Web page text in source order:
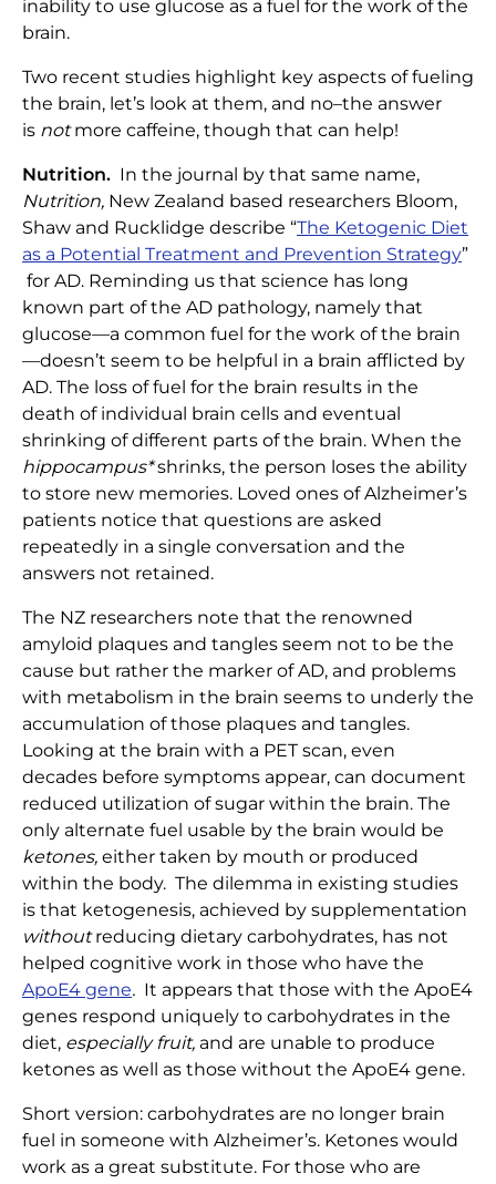
inability to use glucose as a fuel for the work of the
brain.
Two recent studies highlight key aspects of fueling
the brain, let’s look at them, and no–the answer
is notmore caffeine, though that can help!
Nutrition. In the journal by that same name,
Nutrition, New Zealand based researchers Bloom,
Shaw and Rucklidge describe “The Ketogenic Diet
as a Potential Treatment and Prevention Strategy”
for AD. Reminding us that science has long
known part of the AD pathology, namely that
glucose—a common fuel for the work of the brain
—doesn’t seem to be helpful in a brain afflicted by
AD. The loss of fuel for the brain results in the
death of individual brain cells and eventual
shrinking of different parts of the brain. When the
hippocampus*shrinks, the person loses the ability
to store new memories. Loved ones of Alzheimer’s
patients notice that questions are asked
repeatedly in a single conversation and the
answers not retained.
The NZ researchers note that the renowned
amyloid plaques and tangles seem not to be the
cause but rather the marker of AD, and problems
with metabolism in the brain seems to underly the
accumulation of those plaques and tangles.
Looking at the brain with a PET scan, even
decades before symptoms appear, can document
reduced utilization of sugar within the brain. The
only alternate fuel usable by the brain would be
ketones, either taken by mouth or produced
within the body. The dilemma in existing studies
is that ketogenesis, achieved by supplementation
withoutreducing dietary carbohydrates, has not
helped cognitive work in those who have the
ApoE4 gene. It appears that those with the ApoE4
genes respond uniquely to carbohydrates in the
diet, especially fruit, and are unable to produce
ketones as well as those without the ApoE4 gene.
Short version: carbohydrates are no longer brain
fuel in someone with Alzheimer’s. Ketones would
work as a great substitute. For those who are